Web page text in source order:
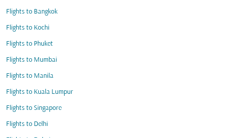
Flights to Bangkok
Flights to Kochi
Flights to Phuket
Flights to Mumbai
Flights to Manila
Flights to Kuala Lumpur
Flights to Singapore
Flights to Delhi